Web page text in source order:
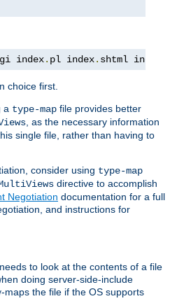
index. pl index. shtml index
choice first.
a type-map file provides better
, as the necessary information
single file, rather than having to
consider using type-map
directive to accomplish
Negotiation documentation for a full
and instructions for
to look at the contents of a file
doing server-side-include
the file if the OS supports